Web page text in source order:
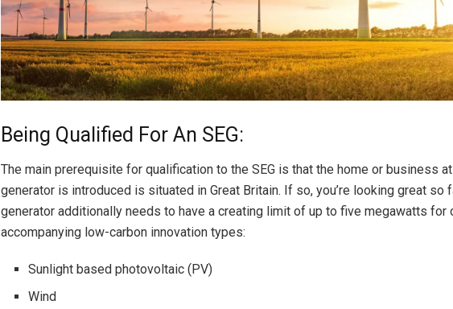
Being Qualified For An SEG:
The main prerequisite for qualification to the SEG is that the home or business
generator is introduced is situated in Great Britain. If so, you’re looking great so
generator additionally needs to have a creating limit of up to five megawatts for
accompanying low-carbon innovation types:
Sunlight based photovoltaic (PV)
Wind